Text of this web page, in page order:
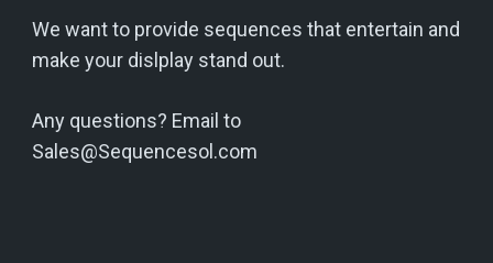
We want to provide sequences that entertain and
make your dislplay stand out.
Any questions? Email to
Sales@Sequencesol.com